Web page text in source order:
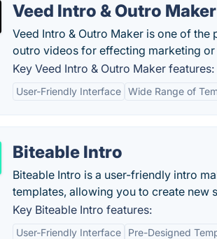
Veed Intro & Outro Maker
Veed Intro & Outro Maker is one of
outro videos for effecting marketing
Key Veed Intro & Outro Maker features:
User-Friendly Interface Wide Range of
Biteable Intro
Biteable Intro is a user-friendly intro
templates, allowing you to create new
Key Biteable Intro features:
User-Friendly Interface Pre-Designed